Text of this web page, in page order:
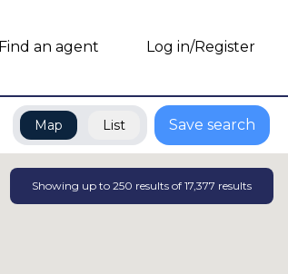
Find an agent Log in/Register
Map List Save search
Showing up to 250 results of 17,377 results